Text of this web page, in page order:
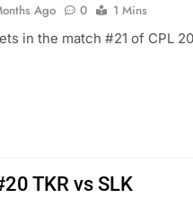
Ago 0
1 Mins
in the match #21 of CPL
TKR vs SLK